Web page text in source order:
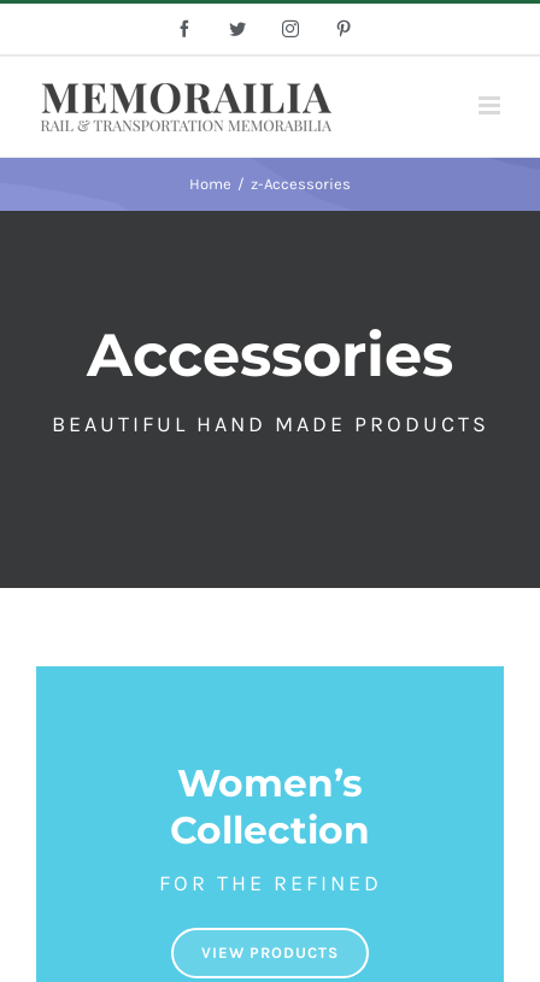
content
FacebookTwitter Instagram
Home / z-Accessories
Accessories
BEAUTIFUL HAND MADE PRODUCTS
Women’s
Collection
FOR THE REFINED
VIEW PRODUCTS